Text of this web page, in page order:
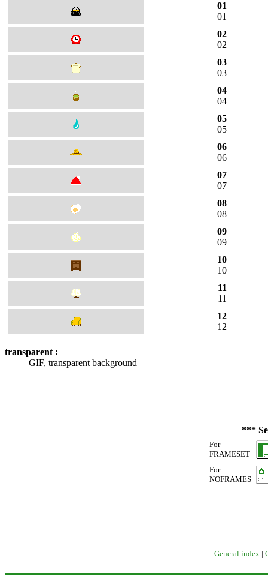
01
01
02
02
03
03
04
04
05
05
06
06
07
07
08
08
09
09
10
10
11
11
12
12
transparent :
GIF, transparent background
***
For
FRAMESET
For
NOFRAMES
General index |